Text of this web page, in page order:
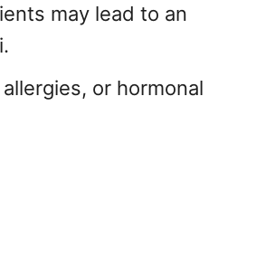
may lead to an
or hormonal